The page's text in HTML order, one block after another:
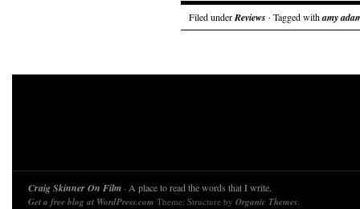
Filed underReviews · Tagged withamy
Craig Skinner On Film · A place to read the words that I write.
Get a free blog at WordPress.com Theme: Structure by Organic Themes.